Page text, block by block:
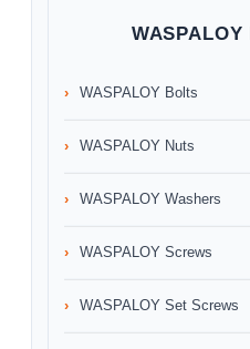
WASPALOY
WASPALOY Bolts
WASPALOY Nuts
WASPALOY Washers
WASPALOY Screws
WASPALOY Set Screws